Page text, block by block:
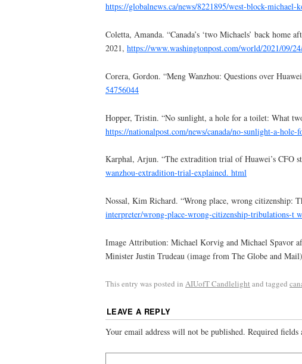
https://globalnews.ca/news/8221895/west-block-michael-
Coletta, Amanda. “Canada’s ‘two Michaels’ back
2021, https://www.washingtonpost.com/world/2021/09/
Corera, Gordon. “Meng Wanzhou: Questions over
54756044
Hopper, Tristin. “No sunlight, a hole for a toilet: What
https://nationalpost.com/news/canada/no-sunlight-a-
Karphal, Arjun. “The extradition trial of Huawei’s CFO
wanzhou-extradition-trial-explained. html
Nossal, Kim Richard. “Wrong place, wrong citizenship:
interpreter/wrong-place-wrong-citizenship-tribulations-t
Image Attribution: Michael Korvig and Michael Spavor
Minister Justin Trudeau (image from The Globe and Mail)
This entry was posted in AIUofT Candlelight and tagged
LEAVE A REPLY
Your email address will not be published. Required fields